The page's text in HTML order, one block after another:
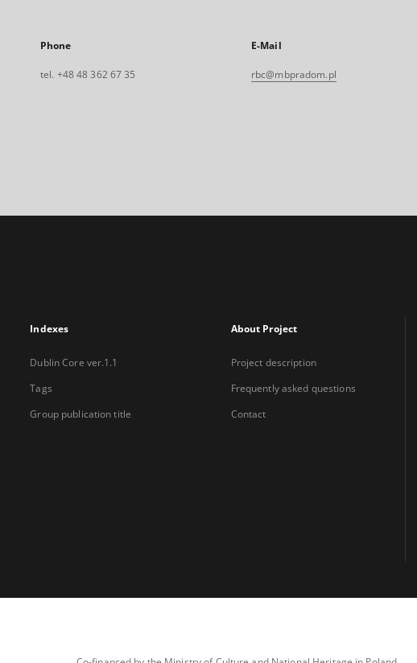
Phone
tel. +48 48 362 67 35
E-Mail
rbc@mbpradom.pl
Indexes
Dublin Core ver.1.1
Tags
Group publication title
About Project
Project description
Frequently asked questions
Contact